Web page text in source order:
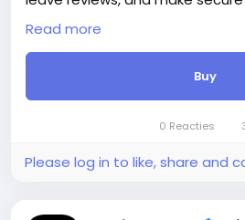
through 30+ supported
high development
to manage unlimited users,
reviews, and stock through an
admin panel.
Attention! The price is only for
For those who are not
Read more
Buy
0 Reacties
Please log in to like, share and